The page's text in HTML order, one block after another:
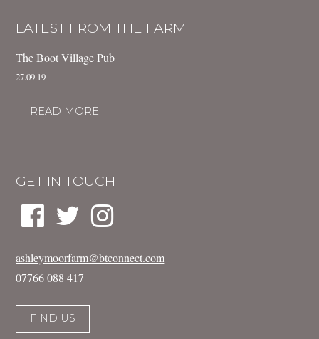
LATEST FROM THE FARM
The Boot Village Pub
27.09.19
READ MORE
GET IN TOUCH
ashleymoorfarm@btconnect.com
07766 088 417
FIND US